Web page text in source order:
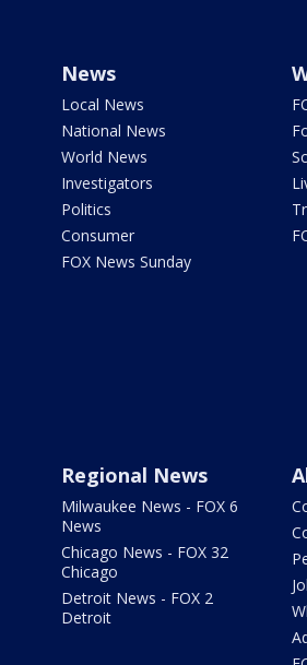
News
Local News
National News
World News
Investigators
Politics
Consumer
FOX News Sunday
Regional News
Milwaukee News - FOX 6
News
Chicago News - FOX 32
Chicago
Detroit News - FOX 2
Detroit